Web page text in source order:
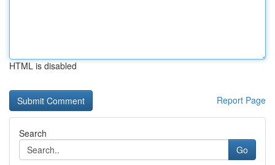
HTML is disabled
Report Page
Search
Go